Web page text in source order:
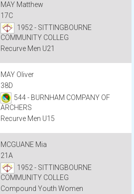
MAY Matthew
17C
1952 - SITTINGBOURNE
COMMUNITY COLLEG
Recurve Men U21
MAY Oliver
38D
544 - BURNHAM COMPANY OF
ARCHERS
Recurve Men U15
MCGUANE Mia
21A
1952 - SITTINGBOURNE
COMMUNITY COLLEG
Compound Youth Women